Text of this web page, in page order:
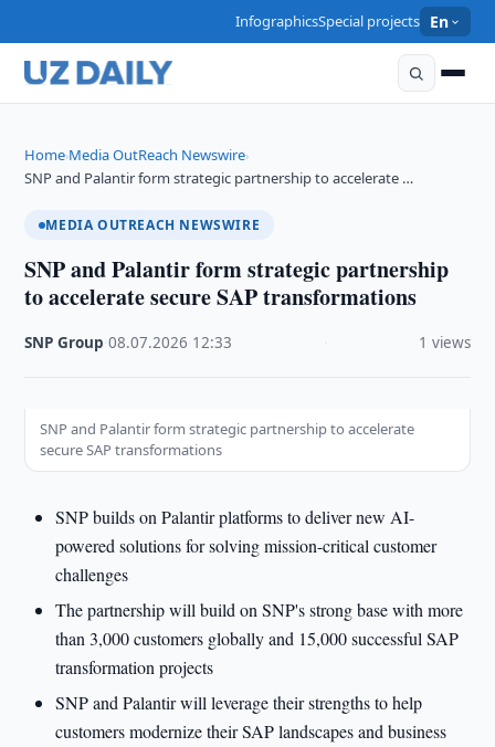
InfographicsSpecial projects En
Home›Media OutReach Newswire›
SNP and Palantir form strategic partnership to accelerate …
MEDIA OUTREACH NEWSWIRE
SNP and Palantir form strategic partnership
to accelerate secure SAP transformations
SNP Group ·08.07.2026 12:33 1 views
SNP and Palantir form strategic partnership to accelerate
secure SAP transformations
SNP builds on Palantir platforms to deliver new AI-
powered solutions for solving mission-critical customer
challenges
The partnership will build on SNP's strong base with more
than 3,000 customers globally and 15,000 successful SAP
transformation projects
SNP and Palantir will leverage their strengths to help
customers modernize their SAP landscapes and business